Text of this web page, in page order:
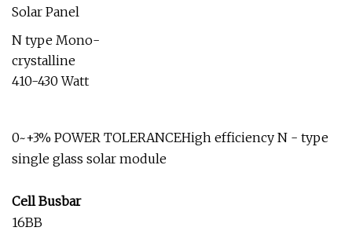
Solar Panel
N type Mono-
crystalline
410-430 Watt
0~+3% POWER TOLERANCEHigh efficiency N - type
single glass solar module
Cell Busbar
16BB